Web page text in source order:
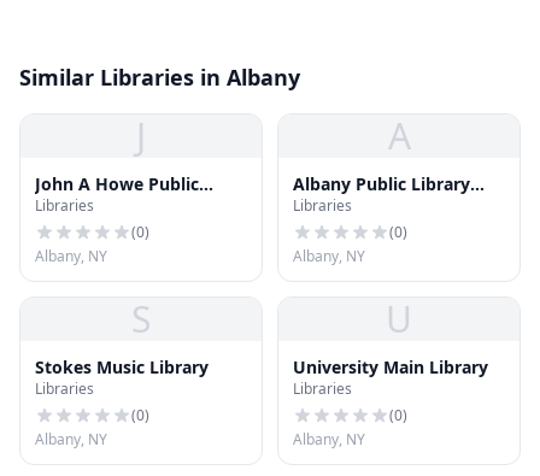
Similar Libraries in Albany
J
John A Howe Public
Library
Libraries
(0)
Albany, NY
A
Albany Public Library
Arbor Hill/West Hill
Branch
Libraries
(0)
Albany, NY
S
Stokes Music Library
Libraries
(0)
Albany, NY
U
University Main Library
Libraries
(0)
Albany, NY